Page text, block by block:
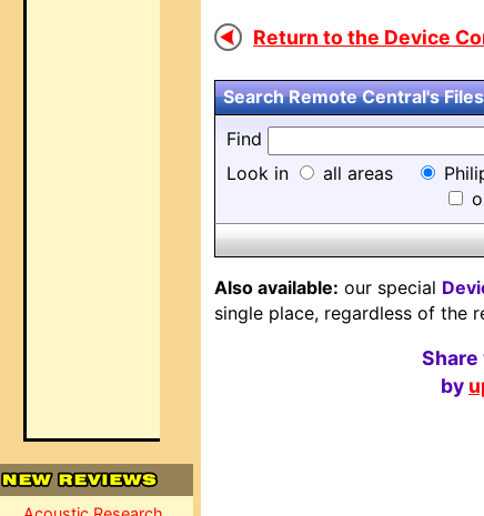
Return to the Device
Search Remote Central's Files
Find
Look in
all areas
Also available: our special
single place, regardless of the
by